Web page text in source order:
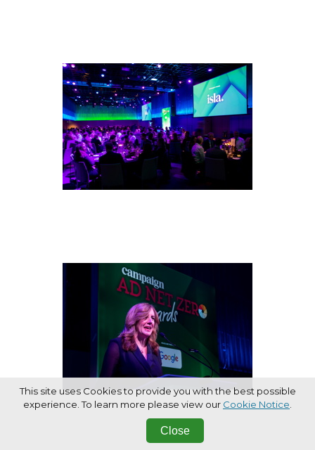
This site uses Cookies to provide you with the best possible
experience. To learn more please view our Cookie Notice
Close